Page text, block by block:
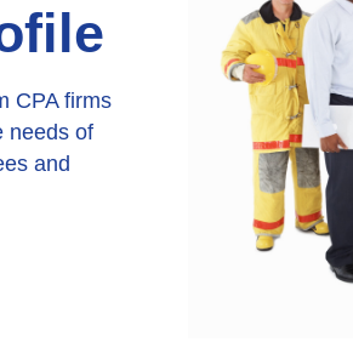
CPA firms
needs of
and